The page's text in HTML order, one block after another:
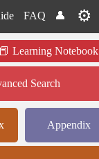
FAQ 👤 ⚙️
Learning Notebook
Search
Appendix